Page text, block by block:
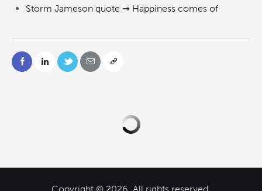
Storm Jameson quote ➞ Happiness comes of